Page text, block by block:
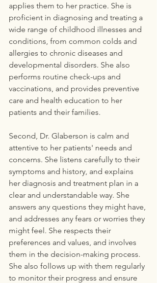
applies them to her practice. She is
proficient in diagnosing and treating a
wide range of childhood illnesses and
conditions, from common colds and
allergies to chronic diseases and
developmental disorders. She also
performs routine check-ups and
vaccinations, and provides preventive
care and health education to her
patients and their families.
Second, Dr. Glaberson is calm and
attentive to her patients' needs and
concerns. She listens carefully to their
symptoms and history, and explains
her diagnosis and treatment plan in a
clear and understandable way. She
answers any questions they might have,
and addresses any fears or worries they
might feel. She respects their
preferences and values, and involves
them in the decision-making process.
She also follows up with them regularly
to monitor their progress and ensure